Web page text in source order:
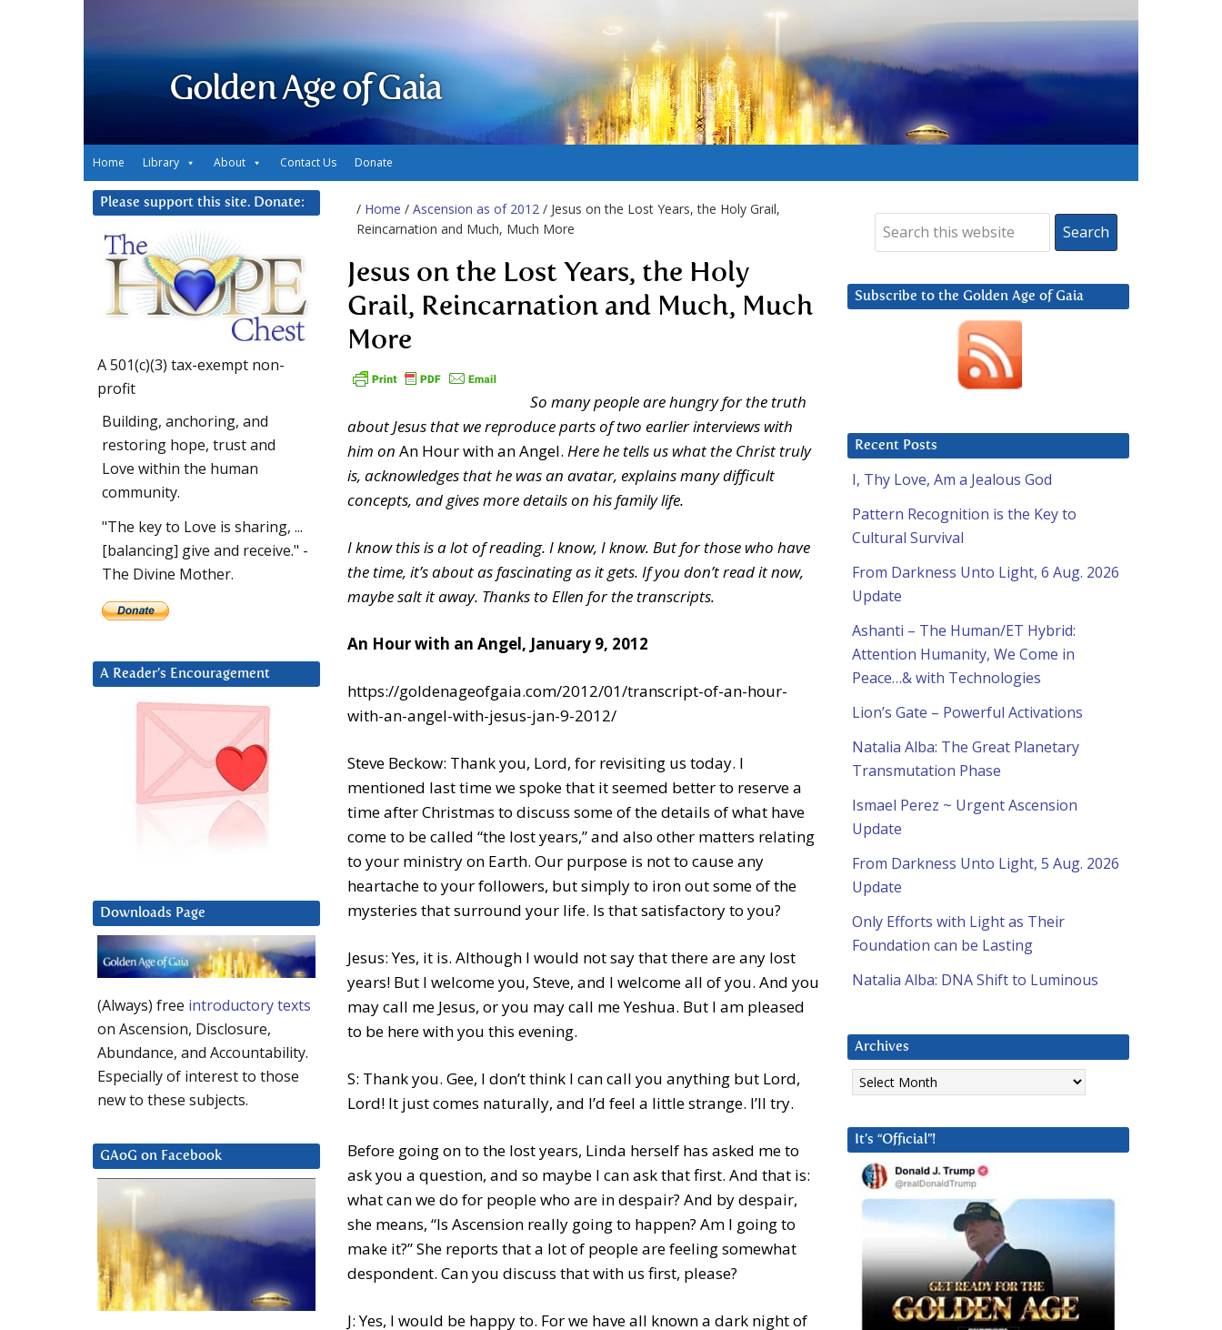
Golden Age of Gaia
Home Library About Contact Us Donate
/ Home / Ascension as of 2012 / Jesus on the Lost Years, the Holy Grail,
Reincarnation and Much, Much More
Jesus on the Lost Years, the Holy
Grail, Reincarnation and Much, Much
More
So many people are hungry for the truth
about Jesus that we reproduce parts of two earlier interviews with
him on An Hour with an Angel. Here he tells us what the Christ truly
is, acknowledges that he was an avatar, explains many difficult
concepts, and gives more details on his family life.
I know this is a lot of reading. I know, I know. But for those who have
the time, it’s about as fascinating as it gets. If you don’t read it now,
maybe salt it away. Thanks to Ellen for the transcripts.
An Hour with an Angel, January 9, 2012
https://goldenageofgaia.com/2012/01/transcript-of-an-hour-
with-an-angel-with-jesus-jan-9-2012/
Steve Beckow: Thank you, Lord, for revisiting us today. I
mentioned last time we spoke that it seemed better to reserve a
time after Christmas to discuss some of the details of what have
come to be called “the lost years,” and also other matters relating
to your ministry on Earth. Our purpose is not to cause any
heartache to your followers, but simply to iron out some of the
mysteries that surround your life. Is that satisfactory to you?
Jesus: Yes, it is. Although I would not say that there are any lost
years! But I welcome you, Steve, and I welcome all of you. And you
may call me Jesus, or you may call me Yeshua. But I am pleased
to be here with you this evening.
S: Thank you. Gee, I don’t think I can call you anything but Lord,
Lord! It just comes naturally, and I’d feel a little strange. I’ll try.
Before going on to the lost years, Linda herself has asked me to
ask you a question, and so maybe I can ask that first. And that is:
what can we do for people who are in despair? And by despair,
she means, “Is Ascension really going to happen? Am I going to
make it?” She reports that a lot of people are feeling somewhat
despondent. Can you discuss that with us first, please?
J: Yes, I would be happy to. For we have all known a dark night of
Subscribe to the Golden Age of Gaia
Recent Posts
I, Thy Love, Am a Jealous God
Pattern Recognition is the Key to
Cultural Survival
From Darkness Unto Light, 6 Aug. 2026
Update
Ashanti – The Human/ET Hybrid:
Attention Humanity, We Come in
Peace…& with Technologies
Lion’s Gate – Powerful Activations
Natalia Alba: The Great Planetary
Transmutation Phase
Ismael Perez ~ Urgent Ascension
Update
From Darkness Unto Light, 5 Aug. 2026
Update
Only Efforts with Light as Their
Foundation can be Lasting
Natalia Alba: DNA Shift to Luminous
Archives
Archives
It’s “Official”!
Please support this site. Donate:
A 501(c)(3) tax-exempt non-
profit
Building, anchoring, and
restoring hope, trust and
Love within the human
community.
"The key to Love is sharing, ...
[balancing] give and receive." -
The Divine Mother.
A Reader’s Encouragement
Downloads Page
(Always) free introductory texts
on Ascension, Disclosure,
Abundance, and Accountability.
Especially of interest to those
new to these subjects.
GAoG on Facebook